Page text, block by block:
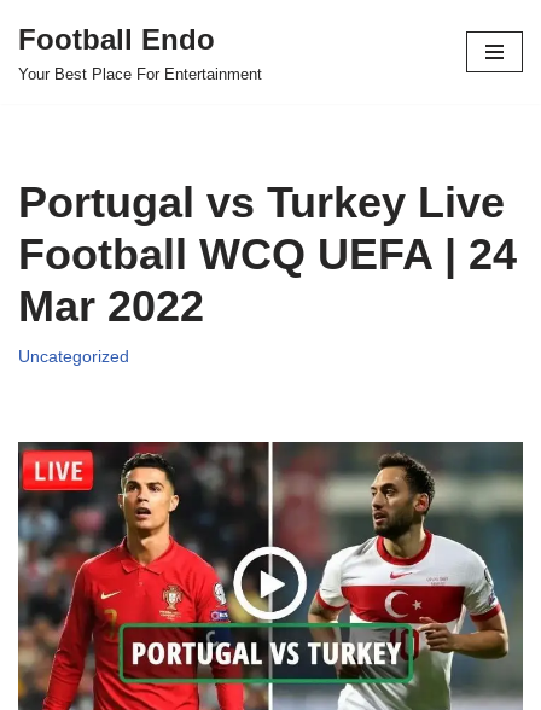
Skip
Football Endo
Your Best Place For Entertainment
Portugal vs Turkey Live
Football WCQ UEFA | 24
Mar 2022
Uncategorized